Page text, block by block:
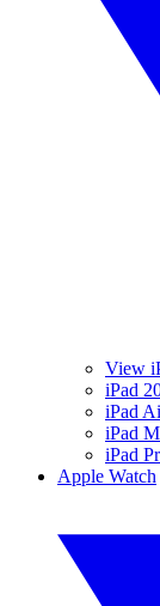
View
iPad
iPad
iPad
iPad
Apple Watch